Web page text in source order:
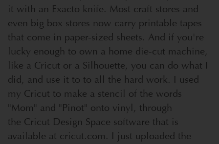
it with an Exacto knife. Most craft stores and
even big box stores now carry printable tapes
that come in paper-sized sheets. And if you're
lucky enough to own a home die-cut machine,
like a Cricut or a Silhouette, you can do what I
did, and use it to to all the hard work. I used
my Cricut to make a stencil of the words
"Mom" and "Pinot" onto vinyl, through
the Cricut Design Space software that is
available at cricut.com. I just uploaded the